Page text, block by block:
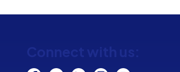
Connect with us: